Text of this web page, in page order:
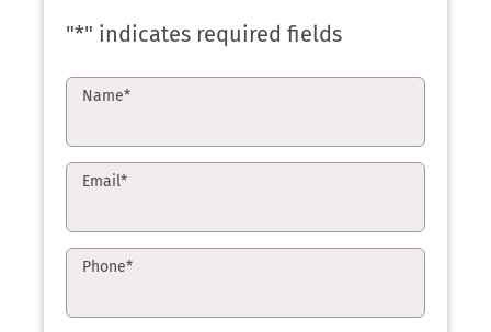
"*" indicates required fields
Name*
Email*
Phone*